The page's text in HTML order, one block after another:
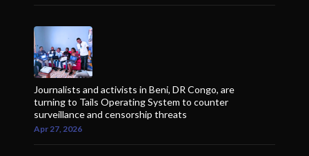
Journalists and activists in Beni, DR Congo, are
turning to Tails Operating System to counter
surveillance and censorship threats
Apr 27, 2026